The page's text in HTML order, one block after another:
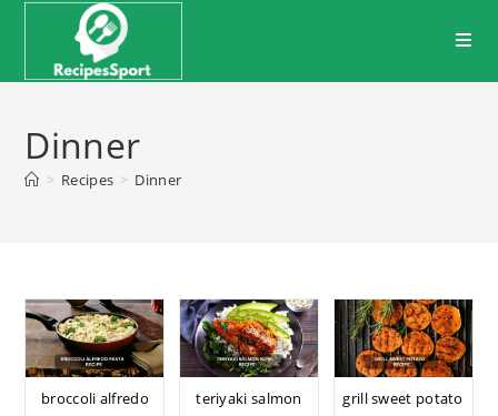
content
Dinner
> Recipes > Dinner
broccoli alfredo
teriyaki salmon
grill sweet potato